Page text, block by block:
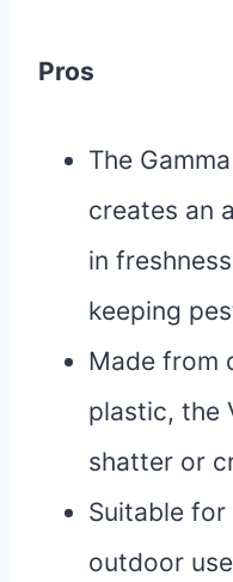
Pros
The
creates an
in
keeping
Made from
plastic, the
shatter or
Suitable
outdoor